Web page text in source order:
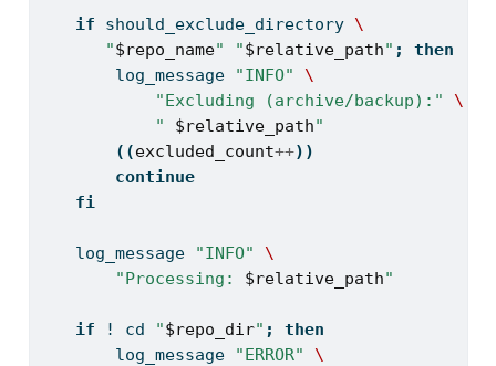
if should_exclude_directory \
"$repo_name" "$relative_path" ;
then
log_message
"INFO"
\
"Excluding (archive/backup):"
\
" $relative_path"
((excluded_count++))
continue
fi
log_message "INFO"
\
"Processing: $relative_path"
if ! cd "$repo_dir" ;
then
log_message
"ERROR"
\